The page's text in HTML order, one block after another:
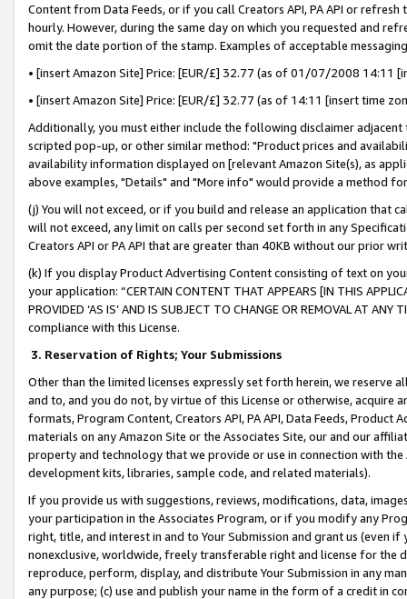
Content from Data Feeds, or if you call Creators API, PA API or
hourly. However, during the same day on which you requested and
omit the date portion of the stamp. Examples of acceptable
• [insert Amazon Site] Price: [EUR/£] 32.77 (as of 01/07/2008 14:11
• [insert Amazon Site] Price: [EUR/£] 32.77 (as of 14:11 [insert time
Additionally, you must either include the following disclaimer
scripted pop-up, or other similar method: "Product prices and
availability information displayed on [relevant Amazon Site(s), as
above examples, "Details" and "More info" would provide a method
(j) You will not exceed, or if you build and release an application that
will not exceed, any limit on calls per second set forth in any
Creators API or PA API that are greater than 40KB without our prior
(k) If you display Product Advertising Content consisting of text on
your application: “CERTAIN CONTENT THAT APPEARS [IN THIS
PROVIDED ‘AS IS’ AND IS SUBJECT TO CHANGE OR REMOVAL AT
compliance with this License.
3. Reservation of Rights; Your Submissions
Other than the limited licenses expressly set forth herein, we
and to, and you do not, by virtue of this License or otherwise, acquire
formats, Program Content, Creators API, PA API, Data Feeds,
materials on any Amazon Site or the Associates Site, our and our
property and technology that we provide or use in connection with
development kits, libraries, sample code, and related materials).
If you provide us with suggestions, reviews, modifications, data,
your participation in the Associates Program, or if you modify any
right, title, and interest in and to Your Submission and grant us (even
nonexclusive, worldwide, freely transferable right and license for
reproduce, perform, display, and distribute Your Submission in any
any purpose; (c) use and publish your name in the form of a credit in